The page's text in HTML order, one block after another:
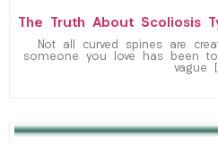
The Truth About Scoliosis
Not all curved spines are
someone you love has been
vague